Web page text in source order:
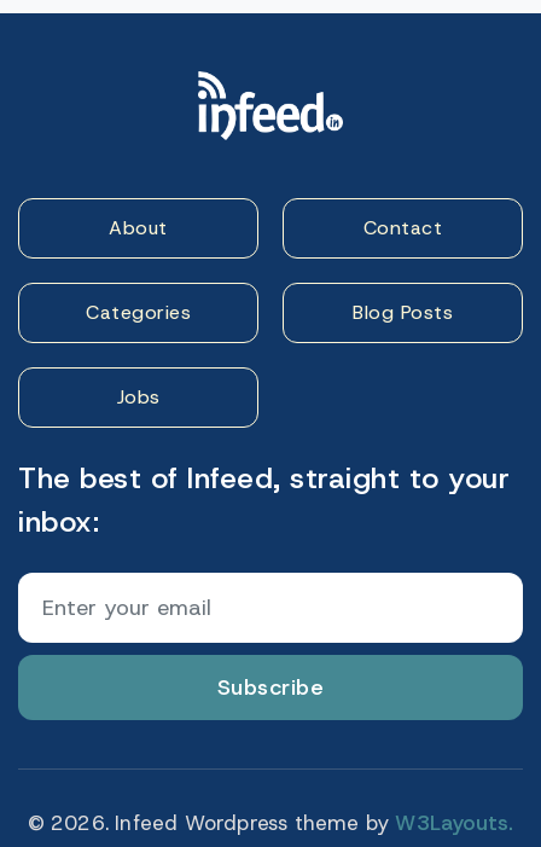
About Contact
Categories Blog Posts
Jobs
The best of Infeed, straight to your
inbox:
Subscribe
© 2026. Infeed Wordpress theme by W3Layouts.